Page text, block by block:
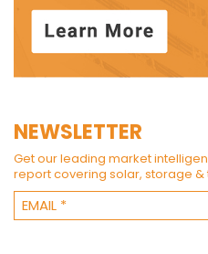
NEWSLETTER
Get our leading market
report covering solar, storage &